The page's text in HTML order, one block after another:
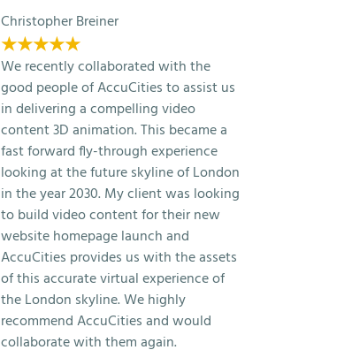
Christopher Breiner
★★★★★
We recently collaborated with the
good people of AccuCities to assist us
in delivering a compelling video
content 3D animation. This became a
fast forward fly-through experience
looking at the future skyline of London
in the year 2030. My client was looking
to build video content for their new
website homepage launch and
AccuCities provides us with the assets
of this accurate virtual experience of
the London skyline. We highly
recommend AccuCities and would
collaborate with them again.